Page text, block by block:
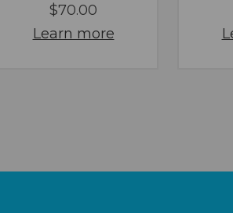
$70.00
Learn more